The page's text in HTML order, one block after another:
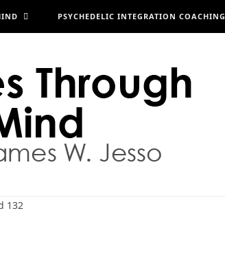
PSYCHEDELIC INTEGRATION COACHING
132